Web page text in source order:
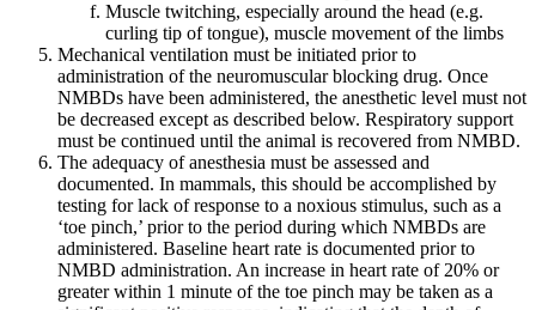
Muscle twitching, especially around the head (e.g.
curling tip of tongue), muscle movement of the limbs
Mechanical ventilation must be initiated prior to
administration of the neuromuscular blocking drug. Once
NMBDs have been administered, the anesthetic level must not
be decreased except as described below. Respiratory support
must be continued until the animal is recovered from NMBD.
The adequacy of anesthesia must be assessed and
documented. In mammals, this should be accomplished by
testing for lack of response to a noxious stimulus, such as a
‘toe pinch,’ prior to the period during which NMBDs are
administered. Baseline heart rate is documented prior to
NMBD administration. An increase in heart rate of 20% or
greater within 1 minute of the toe pinch may be taken as a